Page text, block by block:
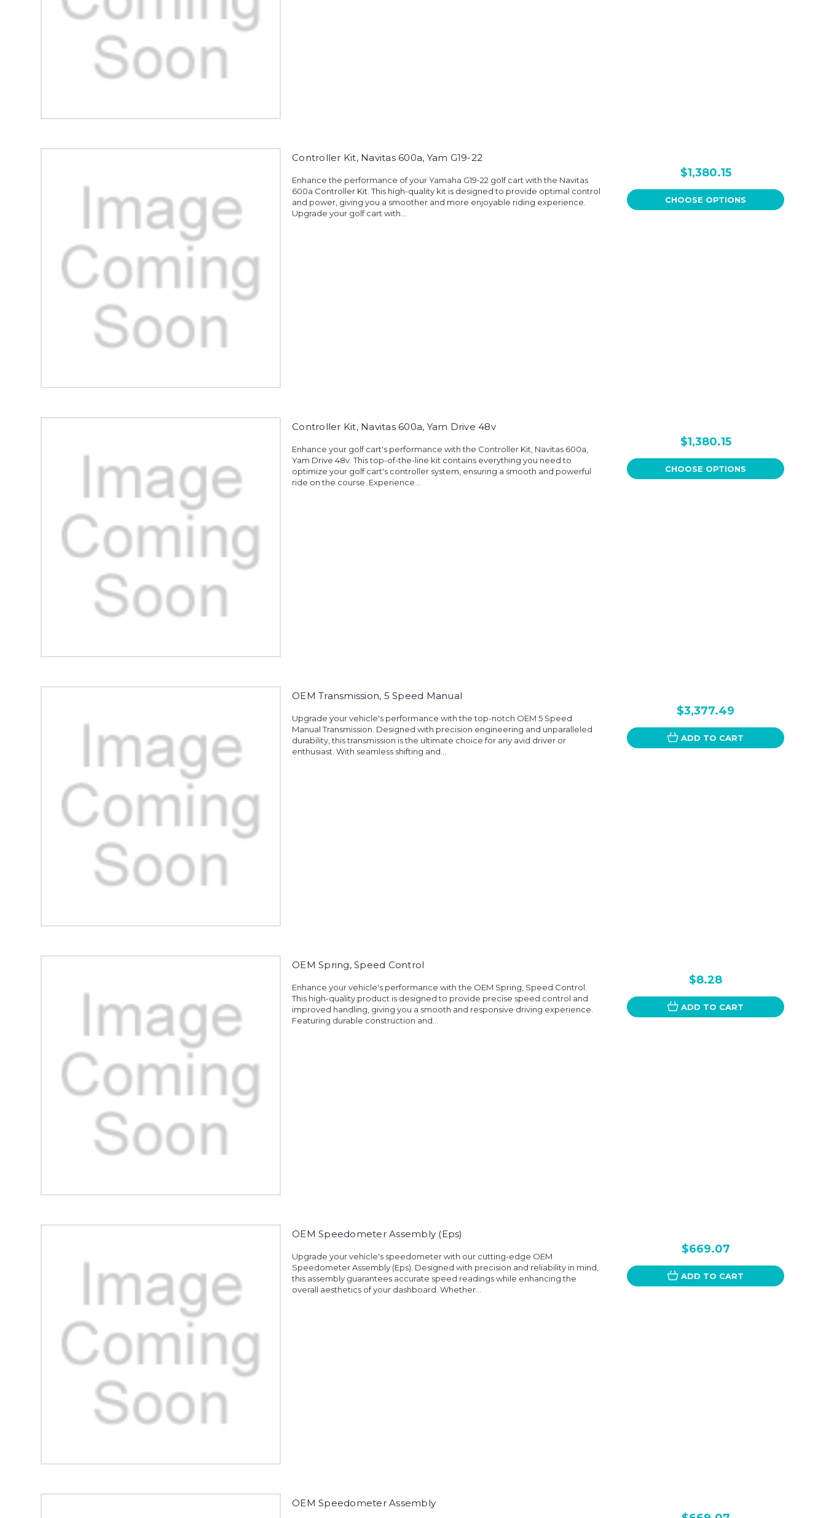
Controller Kit, Navitas 600a, Yam G19-22
Enhance the performance of your Yamaha G19-22 golf cart with the Navitas
600a Controller Kit. This high-quality kit is designed to provide optimal control
and power, giving you a smoother and more enjoyable riding experience.
Upgrade your golf cart with...
$1,380.15
CHOOSE OPTIONS
Controller Kit, Navitas 600a, Yam Drive 48v
Enhance your golf cart's performance with the Controller Kit, Navitas 600a,
Yam Drive 48v. This top-of-the-line kit contains everything you need to
optimize your golf cart's controller system, ensuring a smooth and powerful
ride on the course. Experience...
$1,380.15
CHOOSE OPTIONS
OEM Transmission, 5 Speed Manual
Upgrade your vehicle's performance with the top-notch OEM 5 Speed
Manual Transmission. Designed with precision engineering and unparalleled
durability, this transmission is the ultimate choice for any avid driver or
enthusiast. With seamless shifting and...
$3,377.49
ADD TO CART
OEM Spring, Speed Control
Enhance your vehicle's performance with the OEM Spring, Speed Control.
This high-quality product is designed to provide precise speed control and
improved handling, giving you a smooth and responsive driving experience.
Featuring durable construction and...
$8.28
ADD TO CART
OEM Speedometer Assembly (Eps)
Upgrade your vehicle's speedometer with our cutting-edge OEM
Speedometer Assembly (Eps). Designed with precision and reliability in mind,
this assembly guarantees accurate speed readings while enhancing the
overall aesthetics of your dashboard. Whether...
$669.07
ADD TO CART
OEM Speedometer Assembly